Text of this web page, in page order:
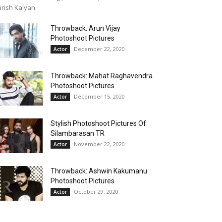
Kalyan
Throwback: Arun Vijay
Photoshoot Pictures
Actor December 22, 2020
Throwback: Mahat Raghavendra
Photoshoot Pictures
Actor December 15, 2020
Stylish Photoshoot Pictures Of
Silambarasan TR
Actor November 22, 2020
Throwback: Ashwin Kakumanu
Photoshoot Pictures
Actor October 29, 2020